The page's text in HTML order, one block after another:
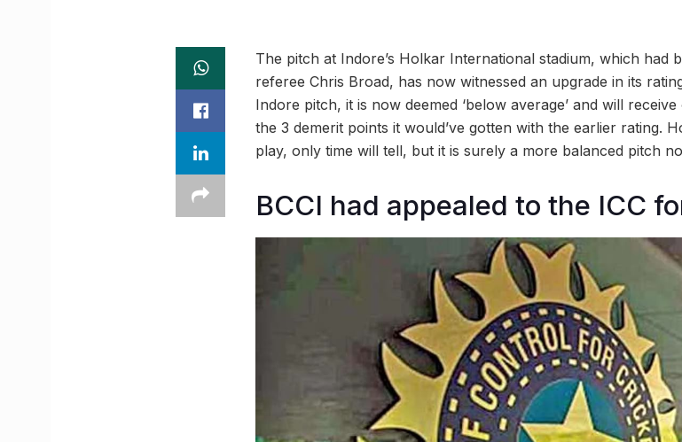
The pitch at Indore’s Holkar International stadium, which had
referee Chris Broad, has now witnessed an upgrade in its
Indore pitch, it is now deemed ‘below average’ and will
the 3 demerit points it would’ve gotten with the earlier rating.
play, only time will tell, but it is surely a more balanced pitch
BCCI had appealed to the ICC